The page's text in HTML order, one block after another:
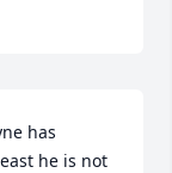
has
he is not